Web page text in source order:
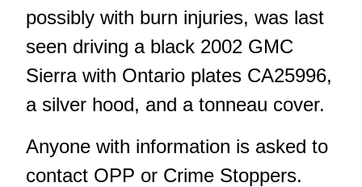
possibly with burn injuries, was last
seen driving a black 2002 GMC
Sierra with Ontario plates CA25996,
a silver hood, and a tonneau cover.
Anyone with information is asked to
contact OPP or Crime Stoppers.